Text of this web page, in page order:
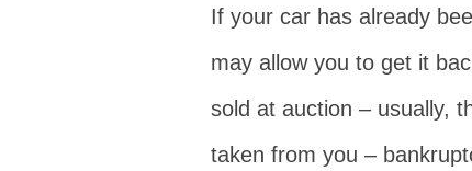
If your car has already
may allow you to get it
sold at auction – usually,
taken from you –